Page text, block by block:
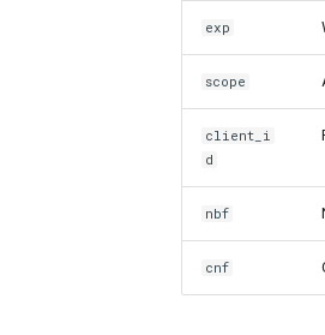
exp
scope
client_i
d
nbf
cnf